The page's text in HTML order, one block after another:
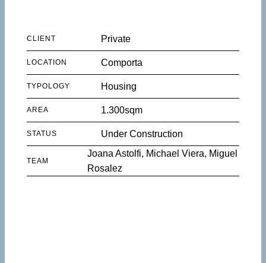
CLIENT Private
LOCATION Comporta
TYPOLOGY Housing
AREA 1.300sqm
STATUS Under Construction
TEAM
Joana Astolfi, Michael Viera, Miguel
Rosalez